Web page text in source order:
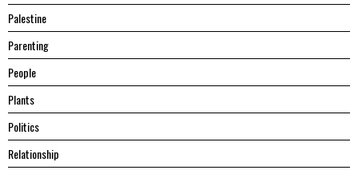
Palestine
Parenting
People
Plants
Politics
Relationship